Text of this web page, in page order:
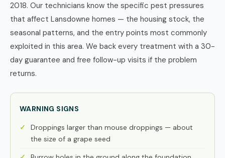
2018. Our technicians know the specific pest pressures
that affect Lansdowne homes — the housing stock, the
seasonal patterns, and the entry points most commonly
exploited in this area. We back every treatment with a 30-
day guarantee and free follow-up visits if the problem
returns.
WARNING SIGNS
Droppings larger than mouse droppings — about
the size of a grape seed